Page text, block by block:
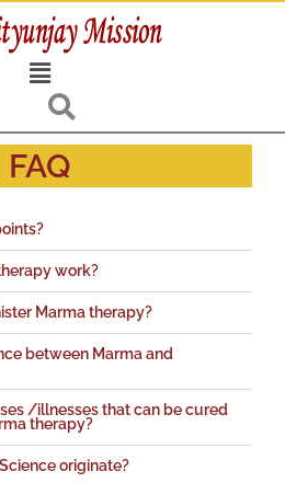
Menu
FAQ
work?
Marma therapy?
between Marma and
/illnesses that can be cured
therapy?
originate?